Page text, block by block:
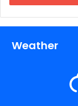
Weather